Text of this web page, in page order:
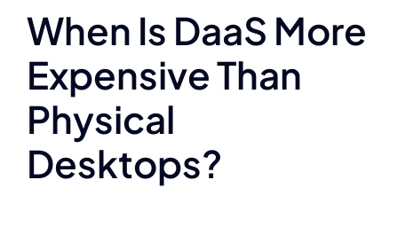
When Is DaaS More
Expensive Than
Physical
Desktops?